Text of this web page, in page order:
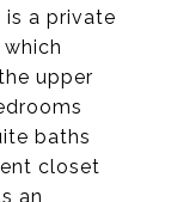
is a private
upper
baths
closet
an